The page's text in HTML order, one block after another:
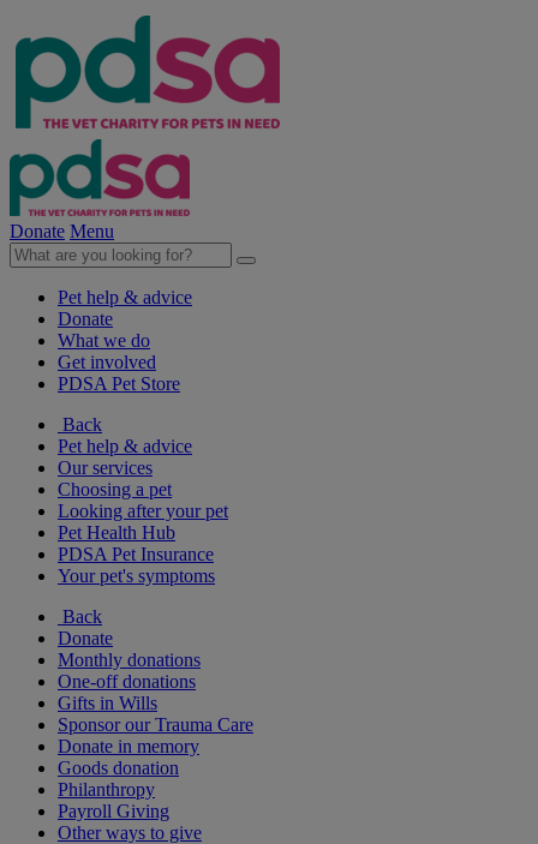
Donate Menu
Pet help & advice
Donate
What we do
Get involved
PDSA Pet Store
Back
Pet help & advice
Our services
Choosing a pet
Looking after your pet
Pet Health Hub
PDSA Pet Insurance
Your pet's symptoms
Back
Donate
Monthly donations
One-off donations
Gifts in Wills
Sponsor our Trauma Care
Donate in memory
Goods donation
Philanthropy
Payroll Giving
Other ways to give